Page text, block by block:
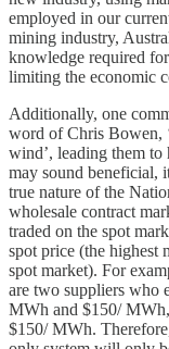
employed in our
mining industry,
knowledge required
limiting the economic
Additionally, one
word of Chris Bowen,
wind’, leading them
may sound beneficial,
true nature of the
wholesale contract
traded on the spot
spot price (the highest
spot market). For
are two suppliers who
MWh and $150/
$150/ MWh.